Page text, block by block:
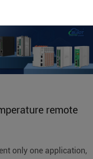
remote
only one application,